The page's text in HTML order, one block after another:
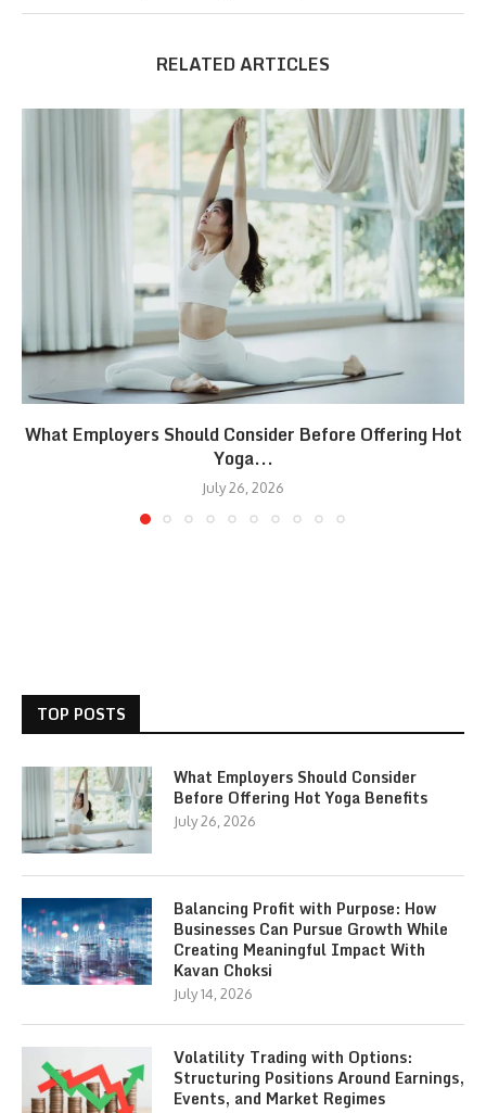
RELATED ARTICLES
What Employers Should Consider Before Offering Hot
Yoga...
July 26, 2026
TOP POSTS
What Employers Should Consider
Before Offering Hot Yoga Benefits
July 26, 2026
Balancing Profit with Purpose: How
Businesses Can Pursue Growth While
Creating Meaningful Impact With
Kavan Choksi
July 14, 2026
Volatility Trading with Options:
Structuring Positions Around Earnings,
Events, and Market Regimes